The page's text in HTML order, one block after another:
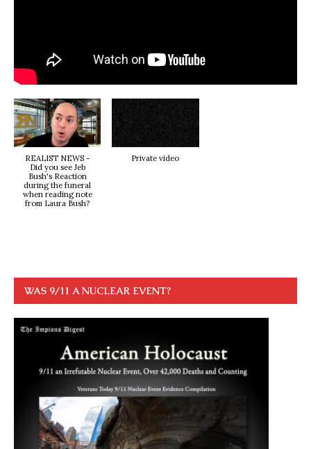
REALIST NEWS -
Did you see Jeb
Bush's Reaction
during the funeral
when reading note
from Laura Bush?
Private video
WAS 9/11 A NUCLEAR EVENT?